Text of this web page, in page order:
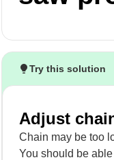
Try this solution
Adjust
Chain may be too
You should be